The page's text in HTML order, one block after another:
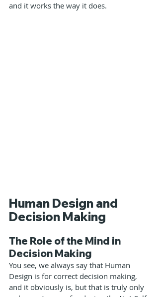
and it works the way it does.
Human Design and
Decision Making
The Role of the Mind in
Decision Making
You see, we always say that Human
Design is for correct decision making,
and it obviously is, but that is truly only